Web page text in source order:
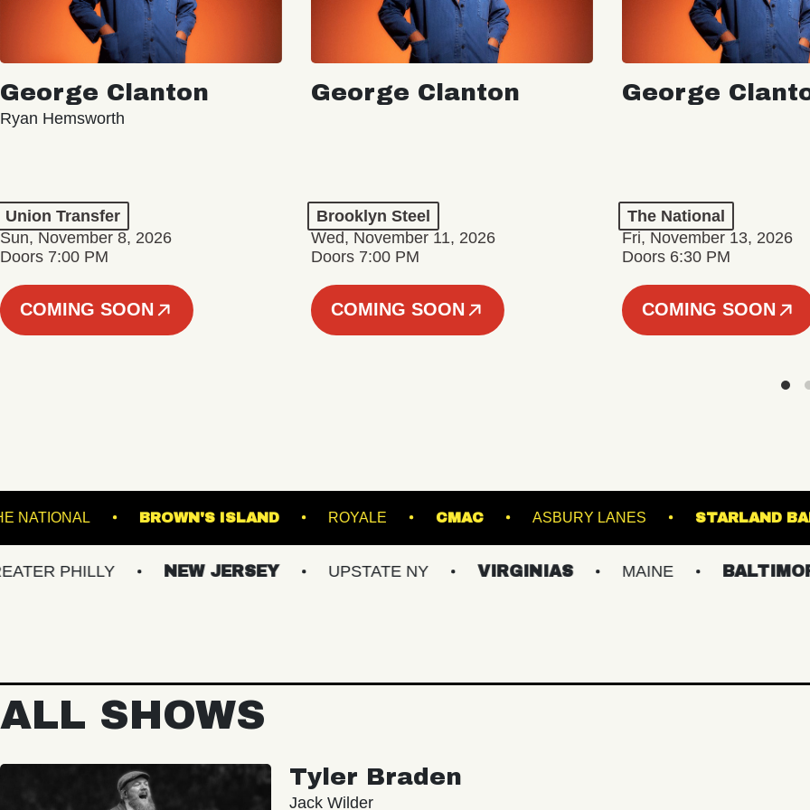
George Clanton
Ryan Hemsworth
Union Transfer
Sun, November 8, 2026
Doors 7:00 PM
COMING SOON
George Clanton
Brooklyn Steel
Wed, November 11, 2026
Doors 7:00 PM
COMING SOON
George
The National
Fri, November 13, 2026
Doors 6:30 PM
COMING SOON
K THE NATIONAL BROWN'S ISLAND ROYALE CMAC ASBURY LANES
NEW JERSEY UPSTATE NY VIRGINIAS MAINE BALTIMORE/DC
ALL SHOWS
Tyler Braden
Jack Wilder